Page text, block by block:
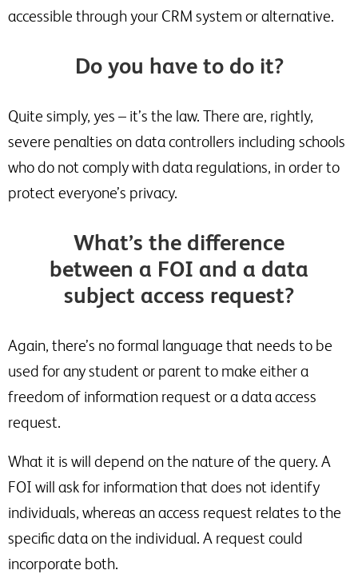
accessible through your CRM system or alternative.
Do you have to do it?
Quite simply, yes – it’s the law. There are, rightly,
severe penalties on data controllers including schools
who do not comply with data regulations, in order to
protect everyone’s privacy.
What’s the difference
between a FOI and a data
subject access request?
Again, there’s no formal language that needs to be
used for any student or parent to make either a
freedom of information request or a data access
request.
What it is will depend on the nature of the query. A
FOI will ask for information that does not identify
individuals, whereas an access request relates to the
specific data on the individual. A request could
incorporate both.